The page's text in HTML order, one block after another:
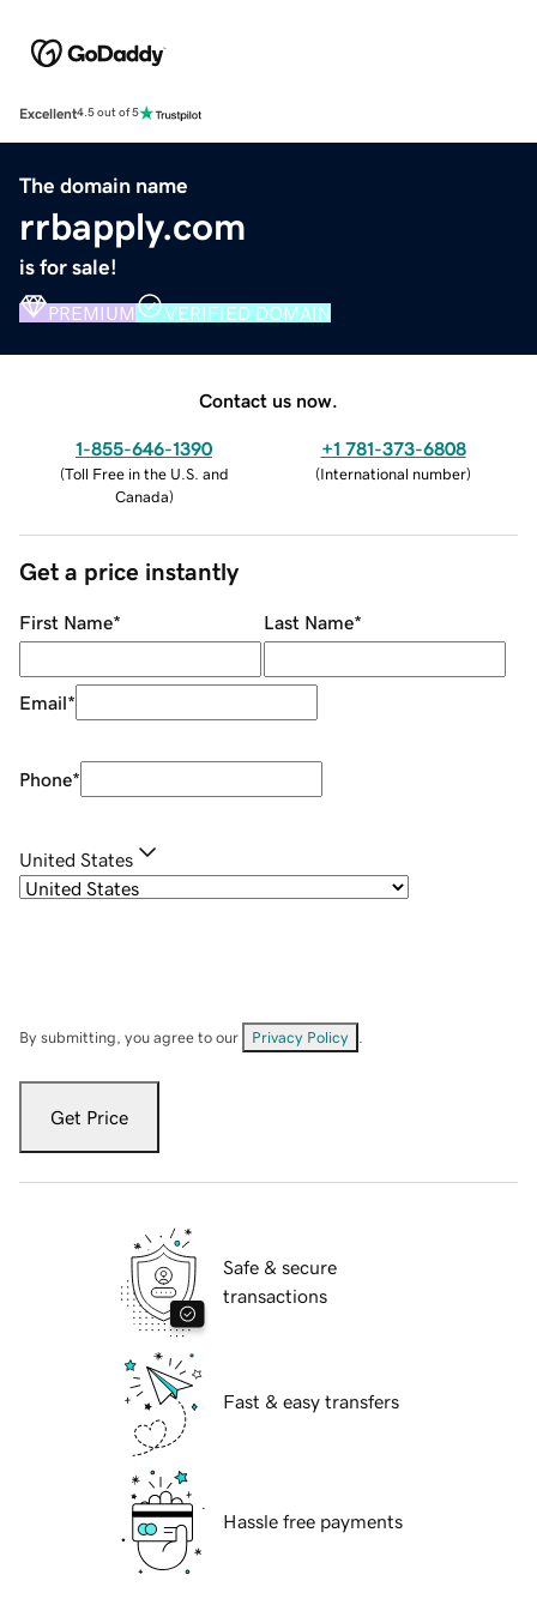
Excellent4.5 out of 5
The domain name
rrbapply.com
is for sale!
PREMIUM VERIFIED DOMAIN
Contact us now.
1-855-646-1390
(Toll Free in the U.S. and
Canada)
+1 781-373-6808
(International number)
Get a price instantly
First Name* Last Name*
Email*
Phone*
United States
By submitting, you agree to our Privacy Policy
Get Price
Safe & secure
transactions
Fast & easy transfers
Hassle free payments